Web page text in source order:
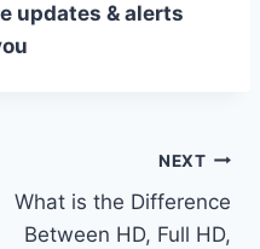
updates & alerts
NEXT
What is the Difference
Between HD, Full HD,